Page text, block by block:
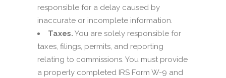
responsible for a delay caused by
inaccurate or incomplete information.
Taxes. You are solely responsible for
taxes, filings, permits, and reporting
relating to commissions. You must provide
a properly completed IRS Form W-9 and